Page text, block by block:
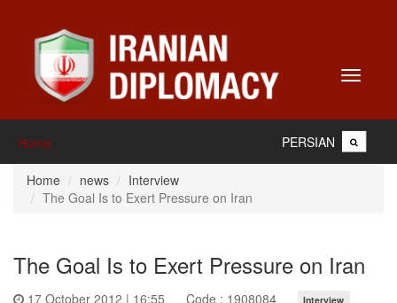
Toggle
Home PERSIAN
Home news
Interview
The Goal Is to Exert Pressure on Iran
The Goal Is to Exert Pressure on Iran
17 October 2012 | 16:55 Code : 1908084
Interview